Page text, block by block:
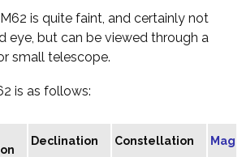
is quite faint, and certainly not
eye, but can be viewed through a
small telescope.
is as follows:
Declination Constellation